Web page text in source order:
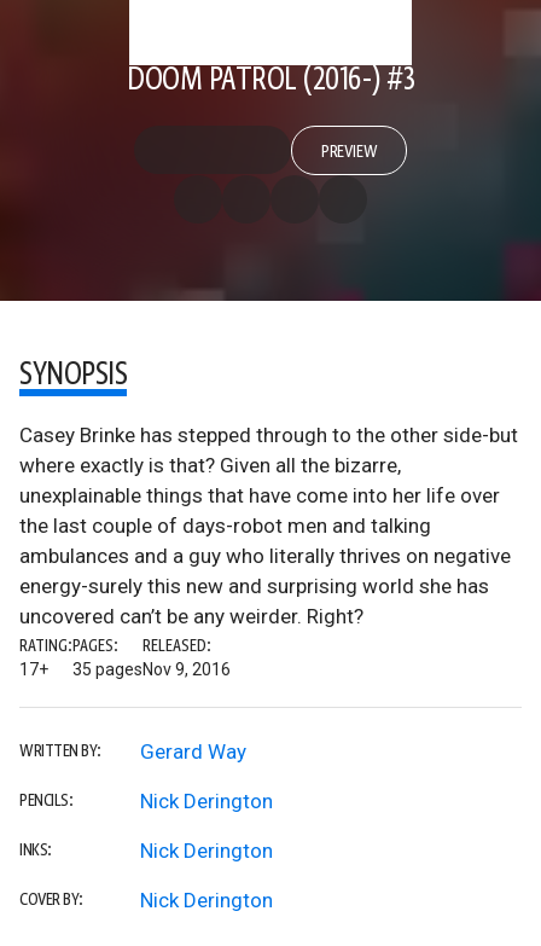
DOOM PATROL (2016-) #3
PREVIEW
SYNOPSIS
Casey Brinke has stepped through to the other side-but
where exactly is that? Given all the bizarre,
unexplainable things that have come into her life over
the last couple of days-robot men and talking
ambulances and a guy who literally thrives on negative
energy-surely this new and surprising world she has
uncovered can’t be any weirder. Right?
RATING:
17+
PAGES:
35 pages
RELEASED:
Nov 9, 2016
WRITTEN BY: Gerard Way
PENCILS: Nick Derington
INKS: Nick Derington
COVER BY: Nick Derington